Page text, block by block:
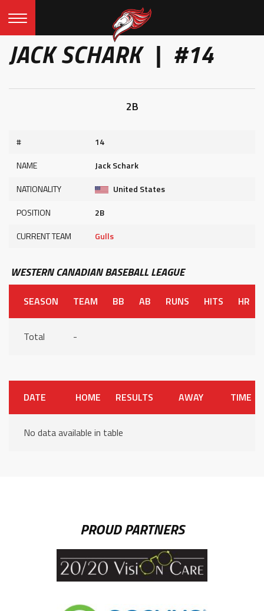
JACK SCHARK | #14
2B
#
14
NAME
Jack Schark
NATIONALITY
United States
POSITION
2B
CURRENT TEAM
Gulls
WESTERN CANADIAN BASEBALL LEAGUE
SEASON TEAM BB AB RUNS HITS HR
Total -
DATE HOME RESULTS AWAY TIME
No data available in table
PROUD PARTNERS